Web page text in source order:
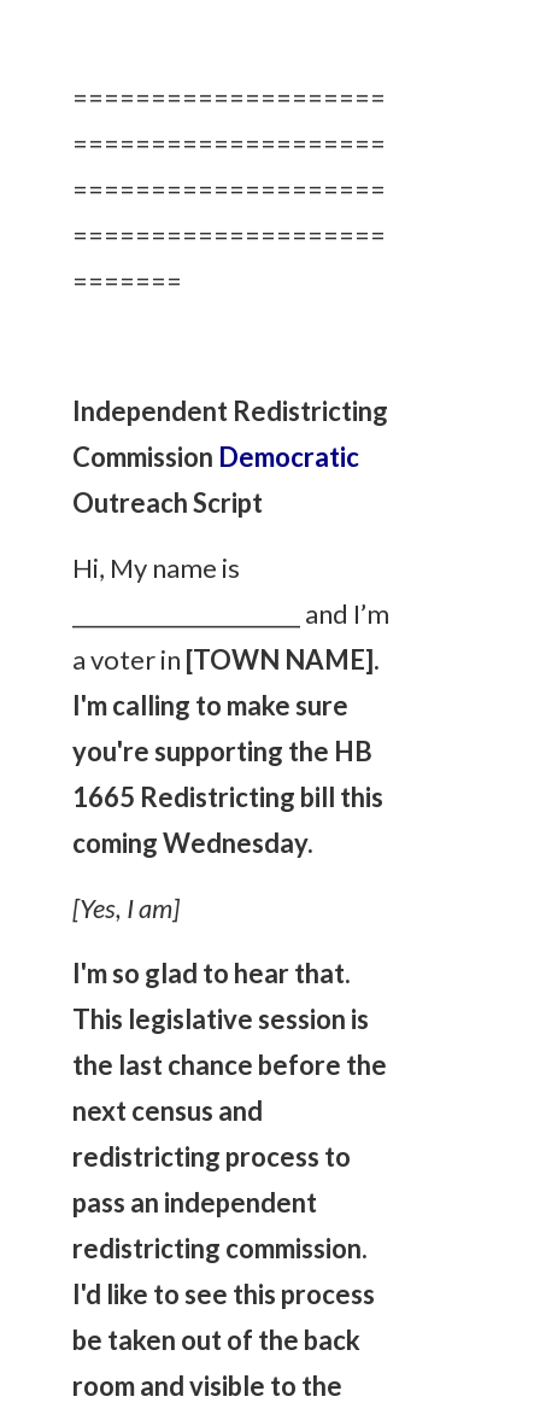
====================
====================
====================
====================
=======
Independent Redistricting
Commission Democratic
Outreach Script
Hi, My name is
_____________________ and I’m
a voter in [TOWN NAME].
I'm calling to make sure
you're supporting the HB
1665 Redistricting bill this
coming Wednesday.
[Yes, I am]
I'm so glad to hear that.
This legislative session is
the last chance before the
next census and
redistricting process to
pass an independent
redistricting commission.
I'd like to see this process
be taken out of the back
room and visible to the